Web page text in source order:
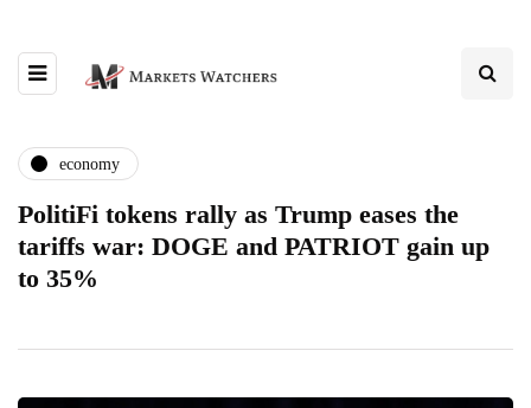
economy
PolitiFi tokens rally as Trump eases the
tariffs war: DOGE and PATRIOT gain up
to 35%